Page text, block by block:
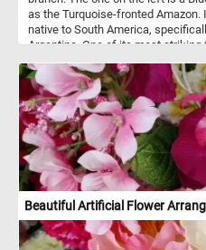
as the Turquoise-fronted
native to South America,
Argentina. One of its most
are highly social and often form
are known for their intelligence
and sounds. In the wild, they feed
nuts, and vegetation. Blue-fronted
due to their vibrant colors, playful
with their owners. The one on the
Parrot - a smaller parrot species
particularly found in northern
the Guiana countries, the Guiana
Amazon Basin. As its name
predominantly dusky or dark gray
the belly, and red undertail
Beautiful Artificial Flower